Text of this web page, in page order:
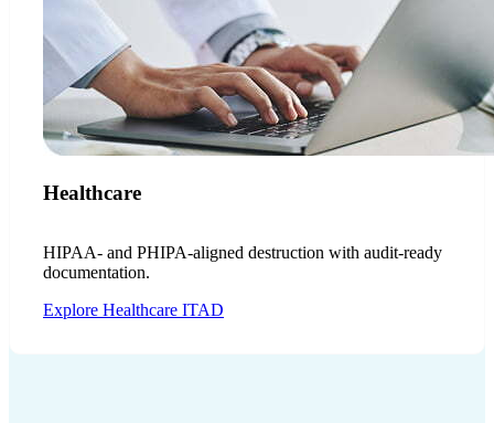
Healthcare
HIPAA- and PHIPA-aligned destruction with audit-ready
documentation.
Explore Healthcare ITAD